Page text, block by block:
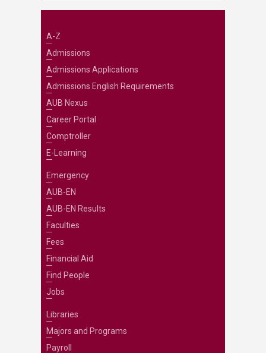
A-Z
Admissions
Admissions Applications
Admissions English Requirements
AUB Nexus
Career Portal
Comptroller
E-Learning
Emergency
AUB-EN
AUB-EN Results
Faculties
Fees
Financial Aid
Find People
Jobs
Libraries
Majors and Programs
Payroll